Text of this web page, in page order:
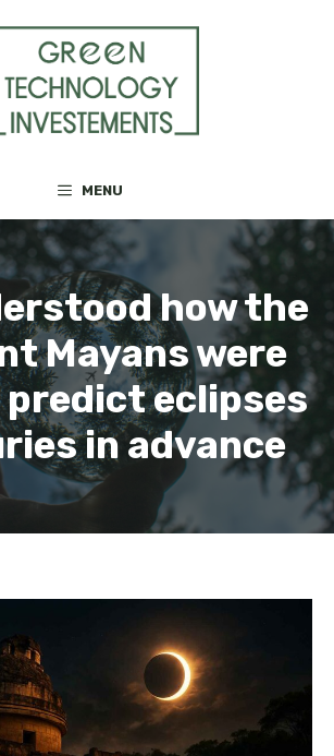
MENU
how the
Mayans were
predict eclipses
in advance